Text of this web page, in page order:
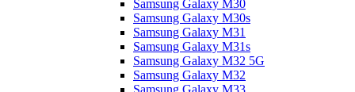
Samsung Galaxy M30
Samsung Galaxy M30s
Samsung Galaxy M31
Samsung Galaxy M31s
Samsung Galaxy M32 5G
Samsung Galaxy M32
Samsung Galaxy M33